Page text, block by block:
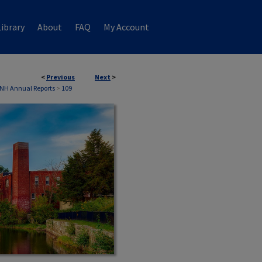
About FAQ My Account
< Previous Next >
Annual Reports > 109